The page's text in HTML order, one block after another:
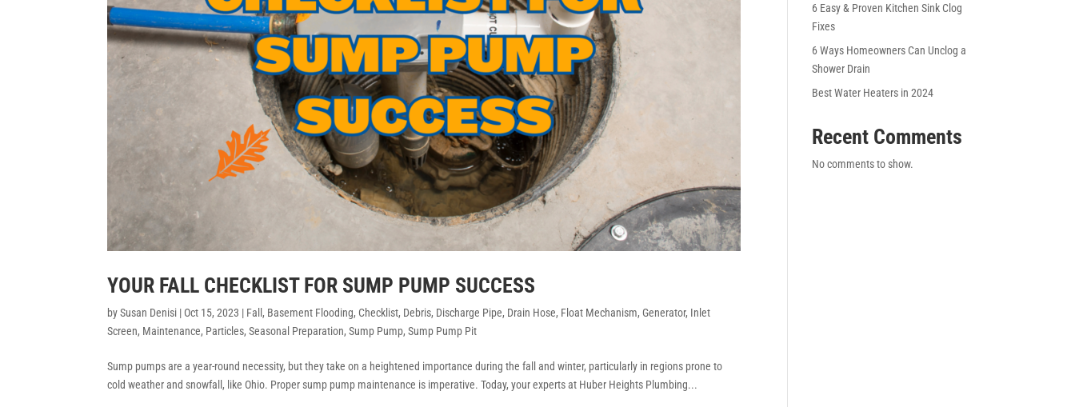
YOUR FALL CHECKLIST FOR SUMP PUMP SUCCESS
bySusan Denisi | Oct 15, 2023 | Fall, Basement Flooding, Checklist, Debris, Discharge Pipe, Drain Hose, Float Mechanism,Generator, Inlet
Screen, Maintenance, Particles,Seasonal Preparation,Sump Pump,Sump Pump Pit
Sump pumps are a year-round necessity, but they take on a heightened importance during the fall and winter, particularly in regions prone to
cold weather and snowfall, like Ohio. Proper sump pump maintenance is imperative. Today, your experts at Huber Heights Plumbing...
6 Easy & Proven Kitchen Sink Clog
Fixes
6 Ways Homeowners Can Unclog a
Shower Drain
Best Water Heaters in 2024
Recent Comments
No comments to show.